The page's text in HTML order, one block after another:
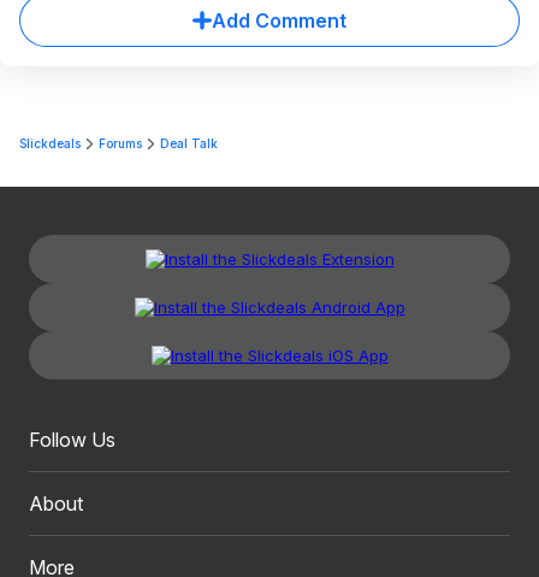
Add Comment
Slickdeals Forums Deal Talk
Follow Us
About
More